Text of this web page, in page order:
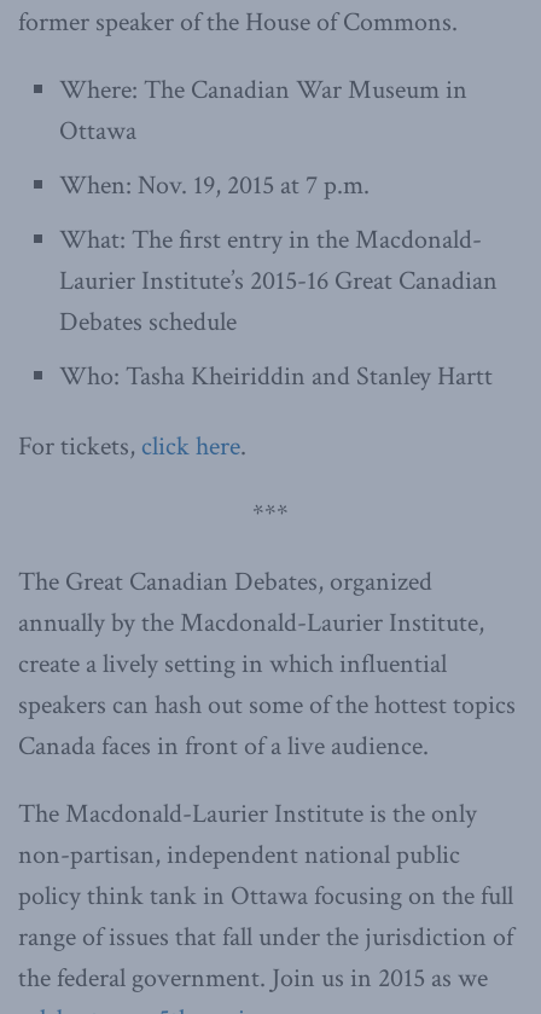
former speaker of the House of Commons.
Where: The Canadian War Museum in
Ottawa
When: Nov. 19, 2015 at 7 p.m.
What: The first entry in the Macdonald-
Laurier Institute’s 2015-16 Great Canadian
Debates schedule
Who: Tasha Kheiriddin and Stanley Hartt
For tickets, click here.
***
The Great Canadian Debates, organized
annually by the Macdonald-Laurier Institute,
create a lively setting in which influential
speakers can hash out some of the hottest topics
Canada faces in front of a live audience.
The Macdonald-Laurier Institute is the only
non-partisan, independent national public
policy think tank in Ottawa focusing on the full
range of issues that fall under the jurisdiction of
the federal government. Join us in 2015 as we